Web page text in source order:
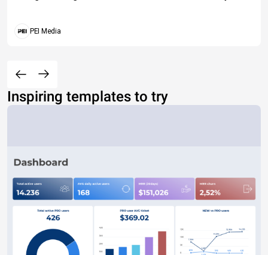
PEI Media
Inspiring templates to try